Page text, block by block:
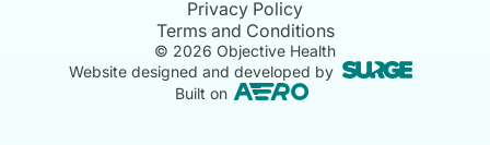
Privacy Policy
Terms and Conditions
© 2026 Objective Health
Website designed and developed by
Built on